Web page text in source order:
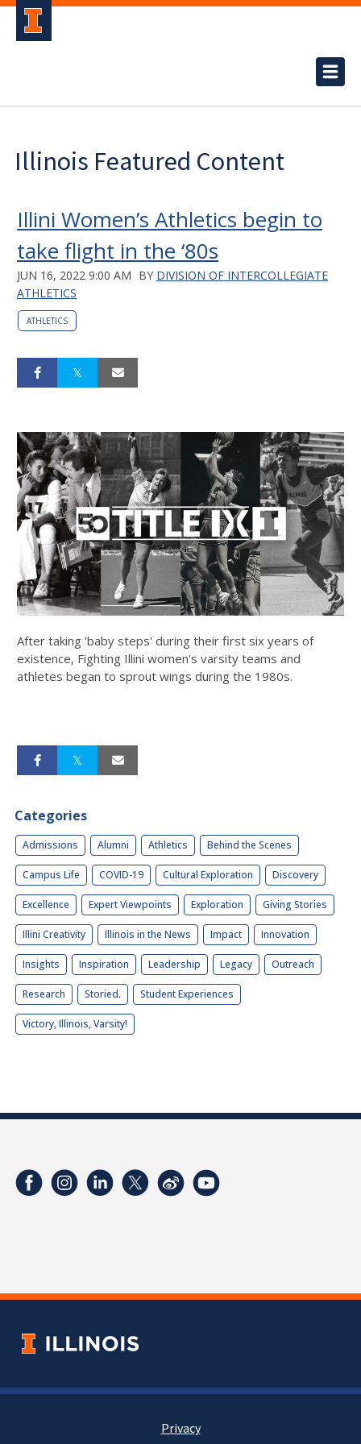
Illinois Featured Content
Illini Women’s Athletics begin to
take flight in the ‘80s
JUN 16, 2022 9:00 AM BY DIVISION OF INTERCOLLEGIATE
ATHLETICS
ATHLETICS
After taking 'baby steps' during their first six years of
existence, Fighting Illini women's varsity teams and
athletes began to sprout wings during the 1980s.
Categories
Admissions Alumni Athletics Behind the Scenes
Campus Life COVID-19 Cultural Exploration Discovery
Excellence Expert Viewpoints Exploration Giving Stories
Illini Creativity Illinois in the News Impact Innovation
Insights Inspiration Leadership Legacy Outreach
Research Storied. Student Experiences
Victory, Illinois, Varsity!